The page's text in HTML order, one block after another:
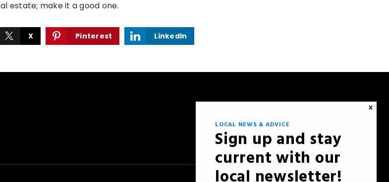
estate; make it a good one.
X Pinterest LinkedIn
X
LOCAL NEWS & ADVICE
Sign up and stay
current with our